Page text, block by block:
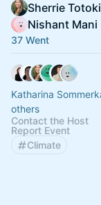
Sherrie Totoki
Nishant Mani
37 Went
Katharina
others
Contact the Host
Report Event
Climate